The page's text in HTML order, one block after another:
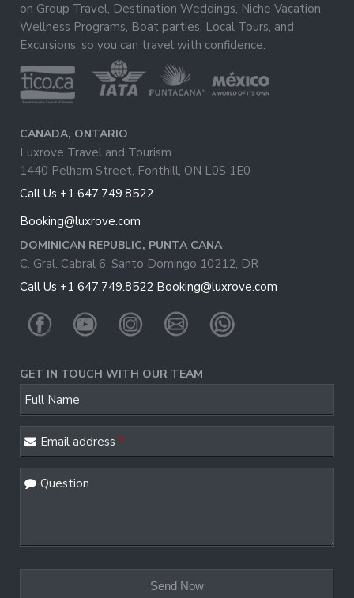
on Group Travel, Destination Weddings, Niche Vacation,
Wellness Programs, Boat parties, Local Tours, and
Excursions, so you can travel with confidence.
CANADA, ONTARIO
Luxrove Travel and Tourism
1440 Pelham Street, Fonthill, ON L0S 1E0
Call Us +1 647.749.8522
Booking@luxrove.com
DOMINICAN REPUBLIC, PUNTA CANA
C. Gral. Cabral 6, Santo Domingo 10212, DR
Call Us +1 647.749.8522 Booking@luxrove.com
GET IN TOUCH WITH OUR TEAM
Phone
Number *
Full Name
Email address *
Question
Send Now